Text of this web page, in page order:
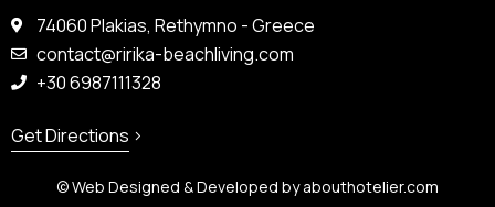
74060 Plakias, Rethymno - Greece
contact@ririka-beachliving.com
+30 6987111328
Get Directions
© Web Designed & Developed byabouthotelier.com